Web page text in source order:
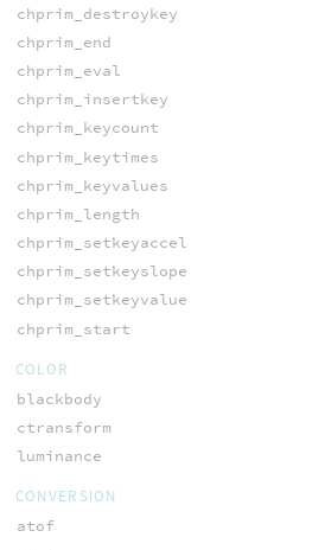
chprim_destroykey
chprim_end
chprim_eval
chprim_insertkey
chprim_keycount
chprim_keytimes
chprim_keyvalues
chprim_length
chprim_setkeyaccel
chprim_setkeyslope
chprim_setkeyvalue
chprim_start
COLOR
blackbody
ctransform
luminance
CONVERSION
atof